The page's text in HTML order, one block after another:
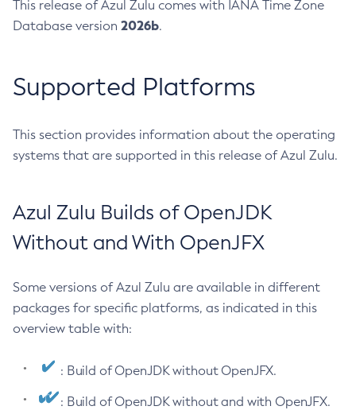
This release of Azul Zulu comes with IANA Time Zone
Database version 2026b.
Supported Platforms
This section provides information about the operating
systems that are supported in this release of Azul Zulu.
Azul Zulu Builds of OpenJDK
Without and With OpenJFX
Some versions of Azul Zulu are available in different
packages for specific platforms, as indicated in this
overview table with:
: Build of OpenJDK without OpenJFX.
: Build of OpenJDK without and with OpenJFX.